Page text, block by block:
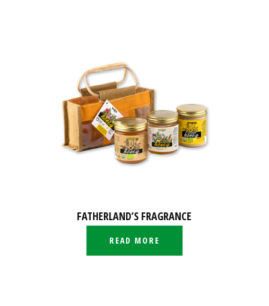
FATHERLAND’S FRAGRANCE
READ MORE